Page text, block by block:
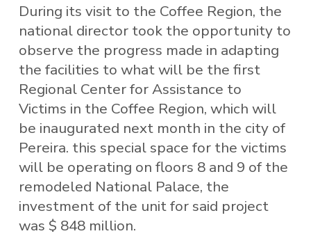
During its visit to the Coffee Region, the
national director took the opportunity to
observe the progress made in adapting
the facilities to what will be the first
Regional Center for Assistance to
Victims in the Coffee Region, which will
be inaugurated next month in the city of
Pereira. this special space for the victims
will be operating on floors 8 and 9 of the
remodeled National Palace, the
investment of the unit for said project
was $ 848 million.